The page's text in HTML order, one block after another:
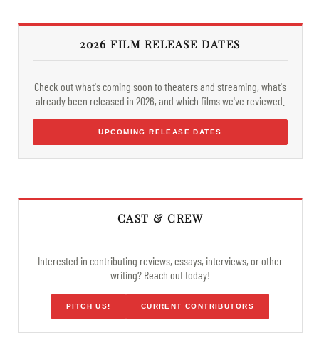
2026 FILM RELEASE DATES
Check out what's coming soon to theaters and streaming, what's
already been released in 2026, and which films we've reviewed.
UPCOMING RELEASE DATES
CAST & CREW
Interested in contributing reviews, essays, interviews, or other
writing? Reach out today!
PITCH US! CURRENT CONTRIBUTORS